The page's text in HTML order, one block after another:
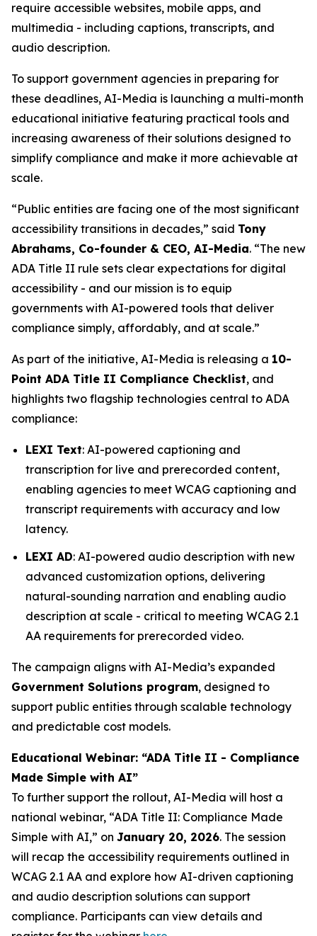
require accessible websites, mobile apps, and
multimedia - including captions, transcripts, and
audio description.
To support government agencies in preparing for
these deadlines, AI-Media is launching a multi-month
educational initiative featuring practical tools and
increasing awareness of their solutions designed to
simplify compliance and make it more achievable at
scale.
“Public entities are facing one of the most significant
accessibility transitions in decades,” said Tony
Abrahams, Co-founder & CEO, AI-Media. “The new
ADA Title II rule sets clear expectations for digital
accessibility - and our mission is to equip
governments with AI-powered tools that deliver
compliance simply, affordably, and at scale.”
As part of the initiative, AI-Media is releasing a 10-
Point ADA Title II Compliance Checklist, and
highlights two flagship technologies central to ADA
compliance:
LEXI Text: AI-powered captioning and
transcription for live and prerecorded content,
enabling agencies to meet WCAG captioning and
transcript requirements with accuracy and low
latency.
LEXI AD: AI-powered audio description with new
advanced customization options, delivering
natural-sounding narration and enabling audio
description at scale - critical to meeting WCAG 2.1
AA requirements for prerecorded video.
The campaign aligns with AI-Media’s expanded
Government Solutions program, designed to
support public entities through scalable technology
and predictable cost models.
Educational Webinar: “ADA Title II - Compliance
Made Simple with AI”
To further support the rollout, AI-Media will host a
national webinar, “ADA Title II: Compliance Made
Simple with AI,” on January 20, 2026. The session
will recap the accessibility requirements outlined in
WCAG 2.1 AA and explore how AI-driven captioning
and audio description solutions can support
compliance. Participants can view details and